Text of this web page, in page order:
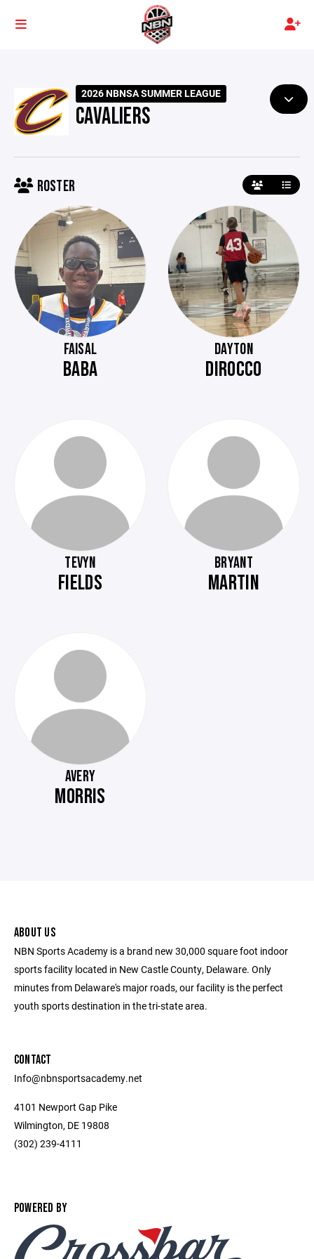
2026 NBNSA SUMMER LEAGUE
CAVALIERS
ROSTER
FAISAL
BABA
DAYTON
DIROCCO
TEVYN
FIELDS
BRYANT
MARTIN
AVERY
MORRIS
ABOUT US
NBN Sports Academy is a brand new 30,000 square foot indoor
sports facility located in New Castle County, Delaware. Only
minutes from Delaware's major roads, our facility is the perfect
youth sports destination in the tri-state area.
CONTACT
Info@nbnsportsacademy.net
4101 Newport Gap Pike
Wilmington, DE 19808
(302) 239-4111
POWERED BY